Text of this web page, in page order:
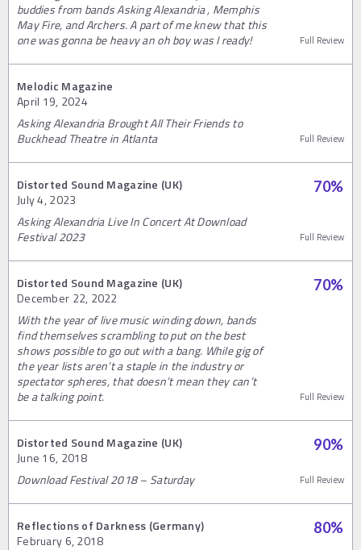
buddies from bands Asking Alexandria , Memphis
May Fire, and Archers. A part of me knew that this
one was gonna be heavy an oh boy was I ready!
Full Review
Melodic Magazine
April 19, 2024
Asking Alexandria Brought All Their Friends to
Buckhead Theatre in Atlanta
Full Review
Distorted Sound Magazine (UK)
July 4, 2023
70%
Asking Alexandria Live In Concert At Download
Festival 2023
Full Review
Distorted Sound Magazine (UK)
December 22, 2022
70%
With the year of live music winding down, bands
find themselves scrambling to put on the best
shows possible to go out with a bang. While gig of
the year lists aren’t a staple in the industry or
spectator spheres, that doesn’t mean they can’t
be a talking point.
Full Review
Distorted Sound Magazine (UK)
June 16, 2018
90%
Download Festival 2018 – Saturday Full Review
Reflections of Darkness (Germany)
February 6, 2018
80%